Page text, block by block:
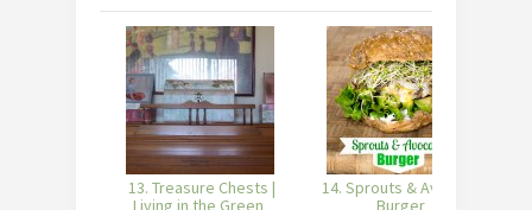
13. Treasure Chests |
14. Sprouts & Avocado